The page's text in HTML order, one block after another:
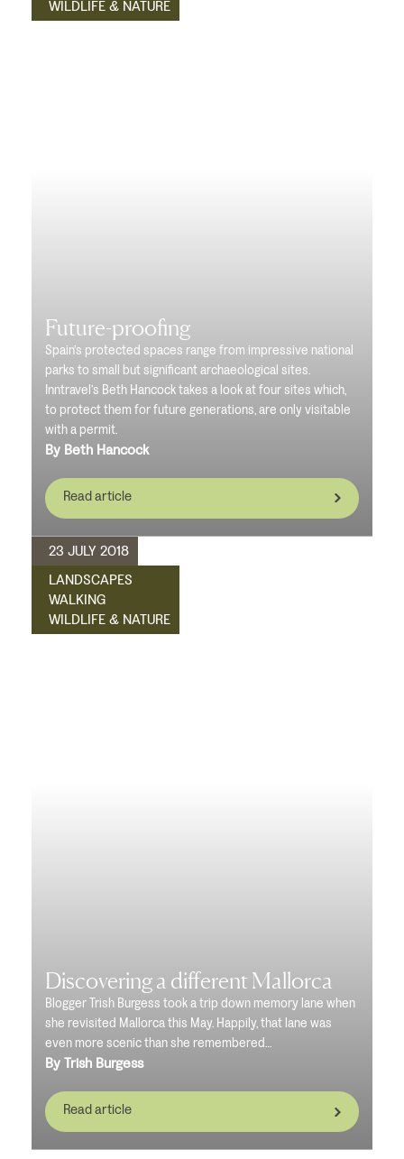
WILDLIFE & NATURE
Future-proofing
Spain’s protected spaces range from impressive national
parks to small but significant archaeological sites.
Inntravel’s Beth Hancock takes a look at four sites which,
to protect them for future generations, are only visitable
with a permit.
By Beth Hancock
Read article
23 JULY 2018
LANDSCAPES
WALKING
WILDLIFE & NATURE
Discovering a different Mallorca
Blogger Trish Burgess took a trip down memory lane when
she revisited Mallorca this May. Happily, that lane was
even more scenic than she remembered…
By Trish Burgess
Read article